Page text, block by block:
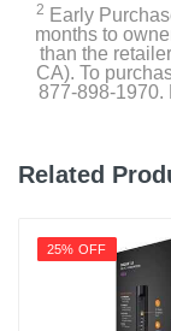
2 Early
months to
than the
CA). To
877-898-1970.
Related
25% OFF